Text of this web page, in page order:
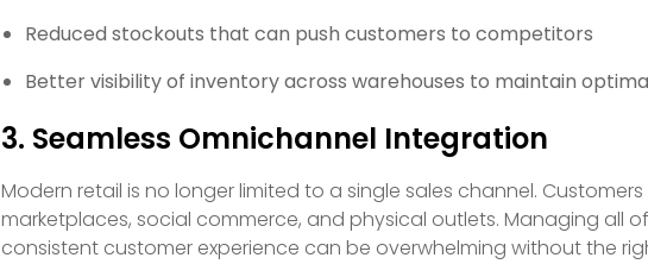
Reduced stockouts that can push customers to competitors
Better visibility of inventory across warehouses to maintain
3. Seamless Omnichannel Integration
Modern retail is no longer limited to a single sales channel.
marketplaces, social commerce, and physical outlets. Managing all
consistent customer experience can be overwhelming without the